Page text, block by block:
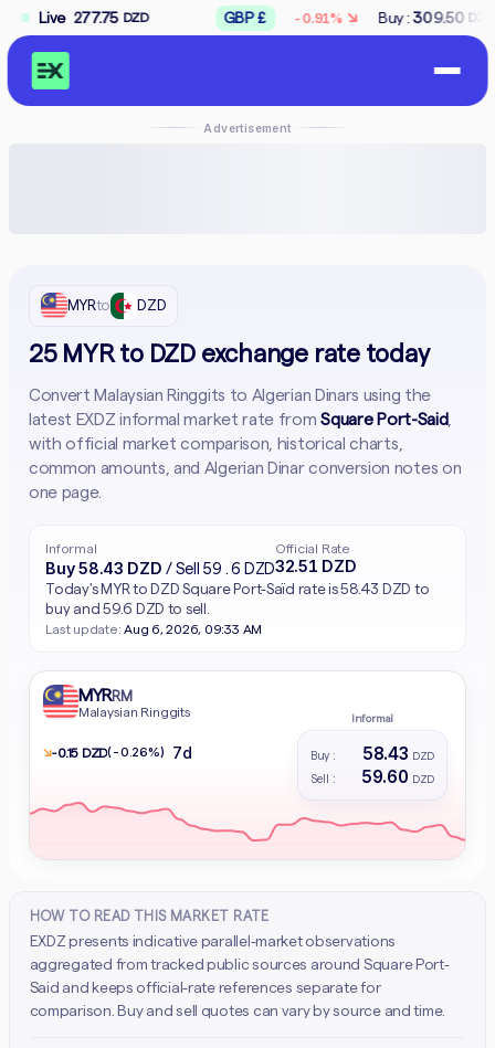
Live
DZD GBP £ -0.91% ↘ Buy :309.50 DZD Sell :312.50
Advertisement
MYRto DZD
25 MYR to DZD exchange rate today
Convert Malaysian Ringgits to Algerian Dinars using the
latest EXDZ informal market rate fromSquare Port-Said,
with official market comparison, historical charts,
common amounts, and Algerian Dinar conversion notes on
one page.
Informal
Buy 58.43 DZD/ Sell 59.6 DZD
Official Rate
32.51 DZD
Today's MYR to DZD Square Port-Saïd rate is 58.43 DZD to
buy and 59.6 DZD to sell.
Last update:Aug 6, 2026, 09:33 AM
MYRRM
Malaysian Ringgits Informal
Buy : 58.43 DZD
Sell : 59.60 DZD
↘- 0.15 DZD(-0.26%) 7d
HOW TO READ THIS MARKET RATE
EXDZ presents indicative parallel-market observations
aggregated from tracked public sources around Square Port-
Said and keeps official-rate references separate for
comparison. Buy and sell quotes can vary by source and time.